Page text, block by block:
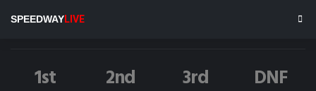
SPEEDWAYLIVE
1st 2nd 3rd DNF